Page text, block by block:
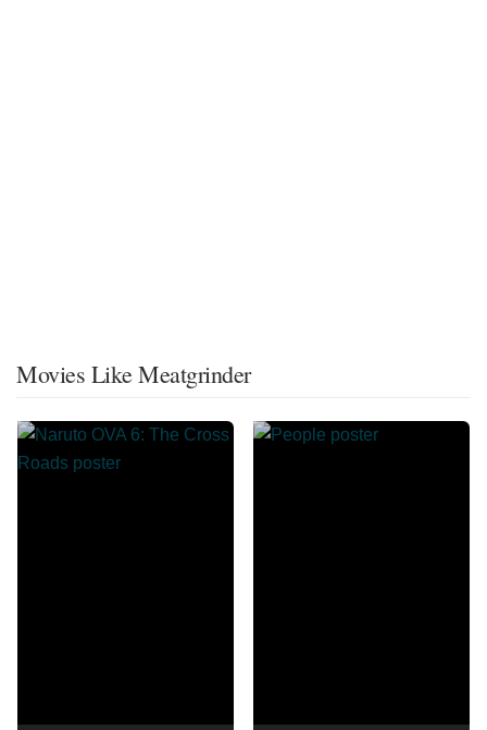
Movies Like Meatgrinder